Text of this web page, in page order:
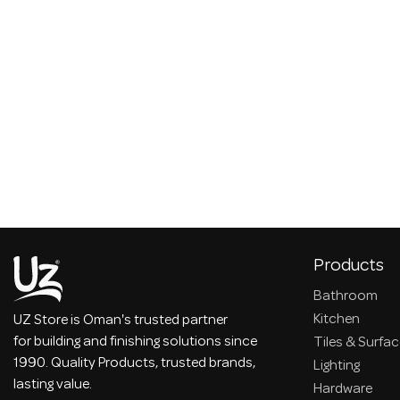
UZ Store is Oman's trusted partner
for building and finishing solutions since
1990. Quality Products, trusted brands,
lasting value.
Products
Bathroom
Kitchen
Tiles &
Lighting
Hardware